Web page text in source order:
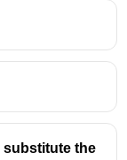
sound /j/
substitute the